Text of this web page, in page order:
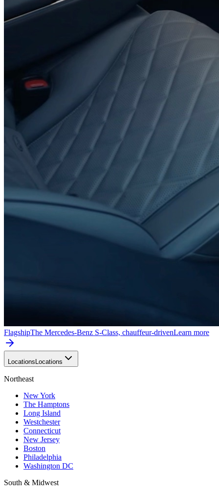
FlagshipThe Mercedes-Benz S-Class, chauffeur-drivenLearn more
Locations Locations
Northeast
New York
The Hamptons
Long Island
Westchester
Connecticut
New Jersey
Boston
Philadelphia
Washington DC
South & Midwest